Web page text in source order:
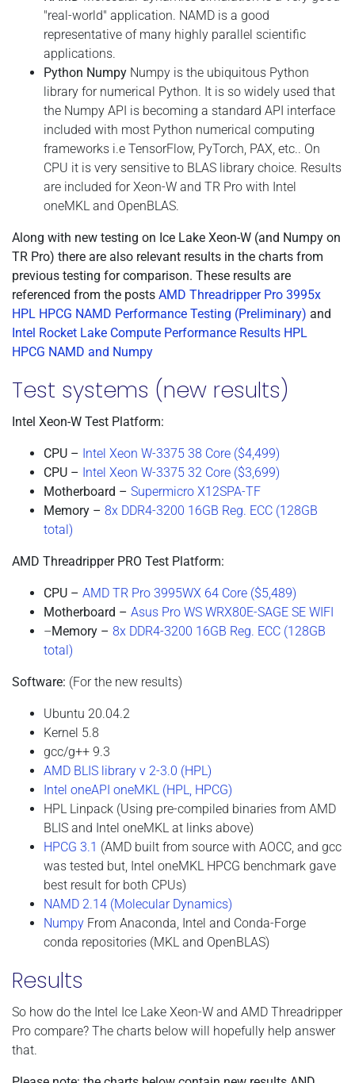
"real-world" application. NAMD is a good
representative of many highly parallel scientific
applications.
Python Numpy Numpy is the ubiquitous Python
library for numerical Python. It is so widely used that
the Numpy API is becoming a standard API interface
included with most Python numerical computing
frameworks i.e TensorFlow, PyTorch, PAX, etc.. On
CPU it is very sensitive to BLAS library choice. Results
are included for Xeon-W and TR Pro with Intel
oneMKL and OpenBLAS.
Along with new testing on Ice Lake Xeon-W (and Numpy on
TR Pro) there are also relevant results in the charts from
previous testing for comparison. These results are
referenced from the posts AMD Threadripper Pro 3995x
HPL HPCG NAMD Performance Testing (Preliminary) and
Intel Rocket Lake Compute Performance Results HPL
HPCG NAMD and Numpy
Test systems (new results)
Intel Xeon-W Test Platform:
CPU – Intel Xeon W-3375 38 Core ($4,499)
CPU – Intel Xeon W-3375 32 Core ($3,699)
Motherboard – Supermicro X12SPA-TF
Memory – 8x DDR4-3200 16GB Reg. ECC (128GB
total)
AMD Threadripper PRO Test Platform:
CPU – AMD TR Pro 3995WX 64 Core ($5,489)
Motherboard – Asus Pro WS WRX80E-SAGE SE WIFI
–Memory – 8x DDR4-3200 16GB Reg. ECC (128GB
total)
Software: (For the new results)
Ubuntu 20.04.2
Kernel 5.8
gcc/g++ 9.3
AMD BLIS library v 2-3.0 (HPL)
Intel oneAPI oneMKL (HPL, HPCG)
HPL Linpack (Using pre-compiled binaries from AMD
BLIS and Intel oneMKL at links above)
HPCG 3.1 (AMD built from source with AOCC, and gcc
was tested but, Intel oneMKL HPCG benchmark gave
best result for both CPUs)
NAMD 2.14 (Molecular Dynamics)
Numpy From Anaconda, Intel and Conda-Forge
conda repositories (MKL and OpenBLAS)
Results
So how do the Intel Ice Lake Xeon-W and AMD Threadripper
Pro compare? The charts below will hopefully help answer
that.